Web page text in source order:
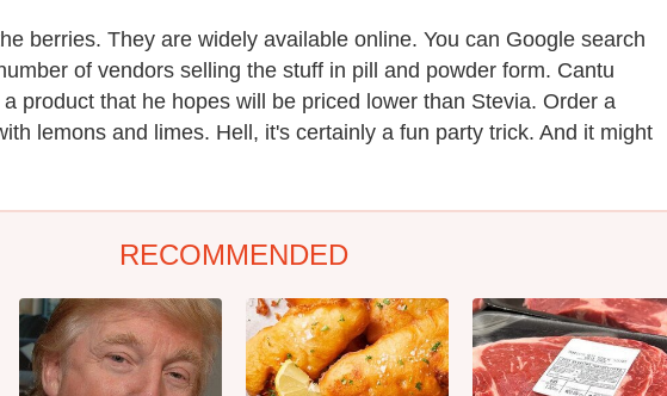
berries. They are widely available online. You can Google search
of vendors selling the stuff in pill and powder form. Cantu
product that he hopes will be priced lower than Stevia. Order a
lemons and limes. Hell, it's certainly a fun party trick. And it might
RECOMMENDED